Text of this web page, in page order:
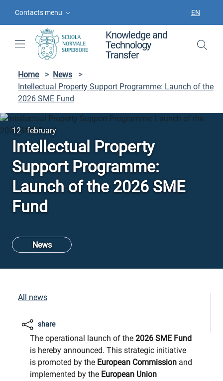
Contacts menu EN
Knowledge and
Technology
Transfer
Home > News
>
Intellectual Property Support Programme: Launch of the
2026 SME Fund
12 february
Intellectual Property
Support Programme:
Launch of the 2026 SME
Fund
News
All news
share
The operational launch of the 2026 SME Fund
is hereby announced. This strategic initiative
is promoted by the European Commission and
implemented by the European Union